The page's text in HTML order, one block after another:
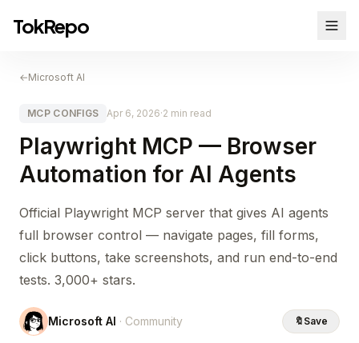
TokRepo
←Microsoft AI
MCP CONFIGS Apr 6, 2026·2 min read
Playwright MCP — Browser
Automation for AI Agents
Official Playwright MCP server that gives AI agents
full browser control — navigate pages, fill forms,
click buttons, take screenshots, and run end-to-end
tests. 3,000+ stars.
Microsoft AI · Community 🔖 Save